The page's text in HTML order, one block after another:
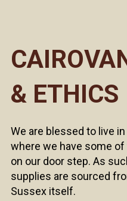
& ETHICS
We are blessed to live
where we have some
on our door step. As
supplies are sourced
Sussex itself.